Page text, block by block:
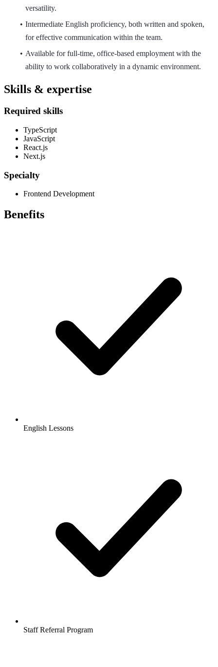
versatility.
Intermediate English proficiency, both written and spoken,
for effective communication within the team.
Available for full-time, office-based employment with the
ability to work collaboratively in a dynamic environment.
Skills & expertise
Required skills
TypeScript
JavaScript
React.js
Next.js
Specialty
Frontend Development
Benefits
English Lessons
Staff Referral Program